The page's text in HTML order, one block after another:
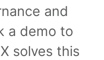
and
a demo to
solves this